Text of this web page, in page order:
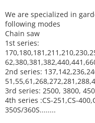
We are specialized in
following modes
Chain saw
1st series:
2nd series:
3rd series: 2500, 3800,
4th series :CS-251,CS-
350S/360S........